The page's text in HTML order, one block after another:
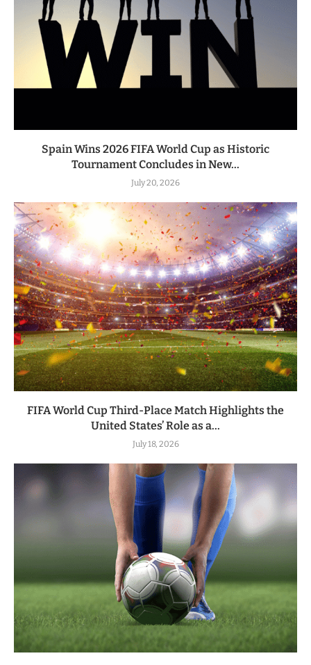
Spain Wins 2026 FIFA World Cup as Historic
Tournament Concludes in New...
July 20, 2026
FIFA World Cup Third-Place Match Highlights the
United States’ Role as a...
July 18, 2026